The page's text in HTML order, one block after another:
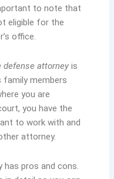
to note that
eligible for the
office.
defense attorney is
members
you are
you have the
to work with and
attorney.
pros and cons.